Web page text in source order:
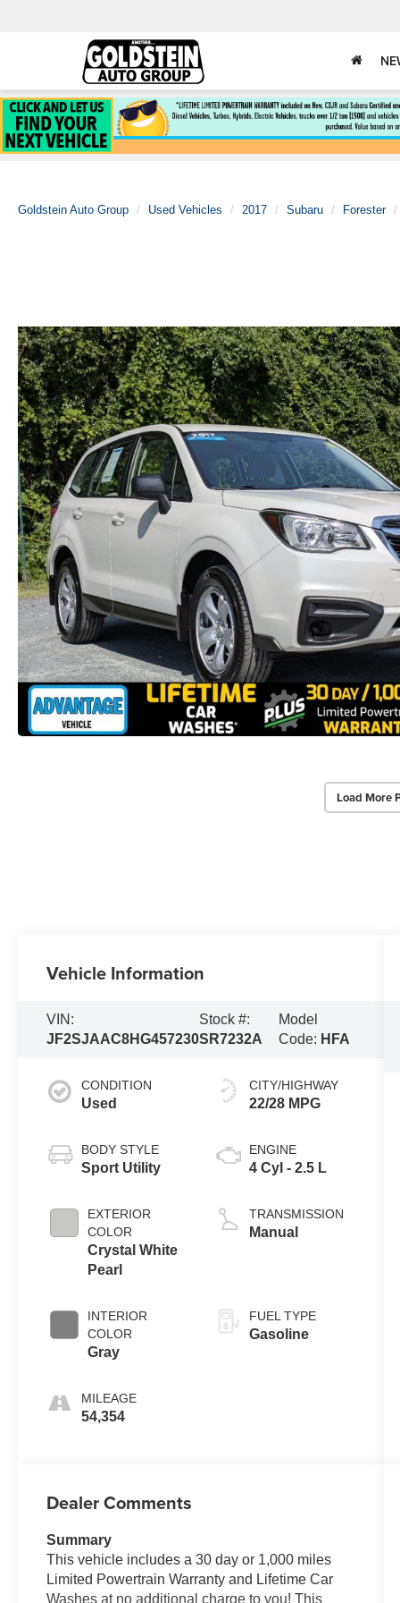
Goldstein Auto Group Used Vehicles 2017 Subaru Forester
Load More
Vehicle Information
VIN:
JF2SJAAC8HG457230
Stock #:
SR7232A
Model
Code: HFA
CONDITION
Used
BODY STYLE
Sport Utility
EXTERIOR
COLOR
Crystal White
Pearl
INTERIOR
COLOR
Gray
MILEAGE
54,354
CITY/HIGHWAY
22/28 MPG
ENGINE
4 Cyl - 2.5 L
TRANSMISSION
Manual
FUEL TYPE
Gasoline
Dealer Comments
Summary
This vehicle includes a 30 day or 1,000 miles
Limited Powertrain Warranty and Lifetime Car
Washes at no additional charge to you! This